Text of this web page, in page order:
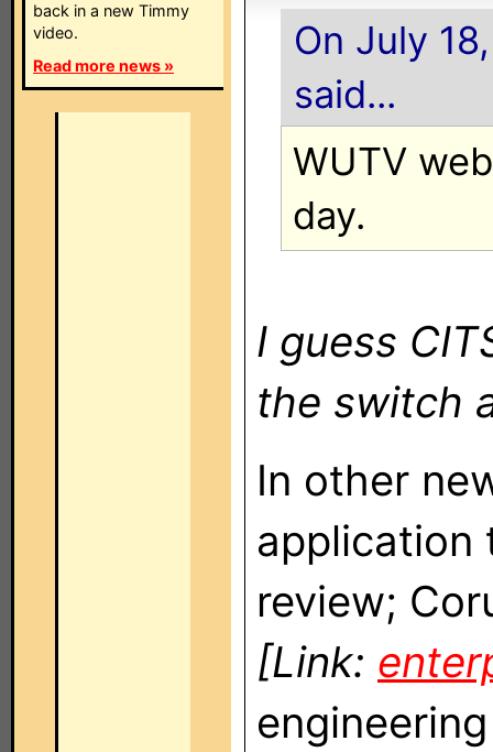
back in a new Timmy
video.
Read more news »
On July
said...
WUTV
day.
I guess
the switch
In other
review;
[Link: